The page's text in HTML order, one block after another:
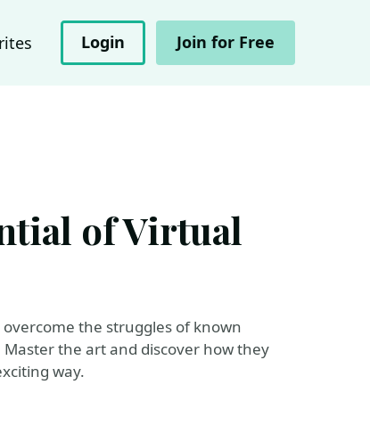
Login Join for Free
of Virtual
the struggles of known
the art and discover how they
way.